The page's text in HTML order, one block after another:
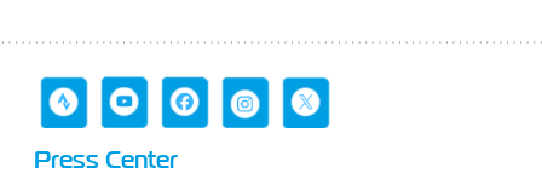
Press Center